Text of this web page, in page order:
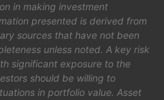
in making investment
presented is derived from
sources that have not been
unless noted. A key risk
significant exposure to the
should be willing to
in portfolio value. Asset